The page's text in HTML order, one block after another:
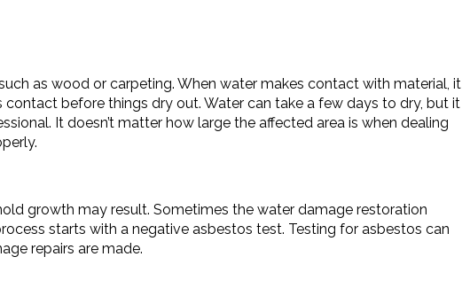
as wood or carpeting. When water makes contact with material, it
before things dry out. Water can take a few days to dry, but it
It doesn’t matter how large the affected area is when dealing
growth may result. Sometimes the water damage restoration
starts with a negative asbestos test. Testing for asbestos can
repairs are made.